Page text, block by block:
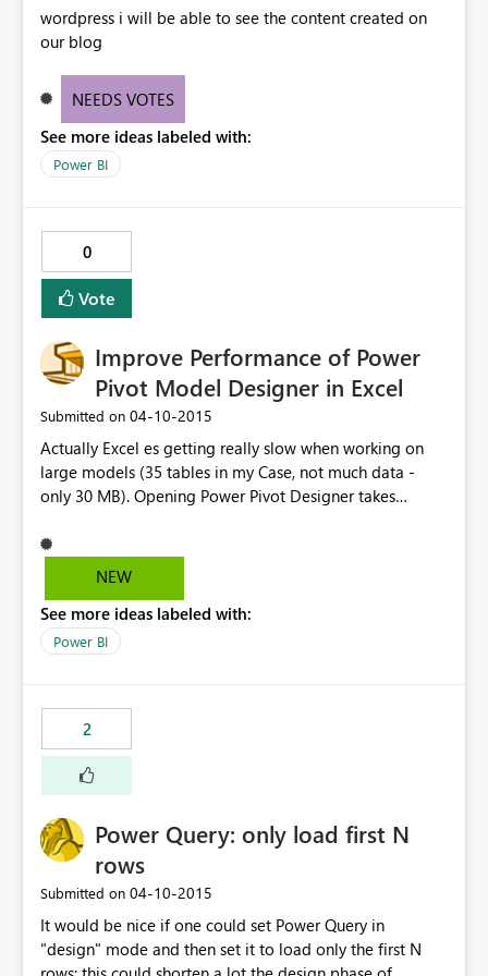
model. It's too late for me to go back to my source
power query and change the column data type to a
date. I need to blow away that part of my model and
recreate. This high coupling of separate elements makes
powerpivot + powerbi only really suitable for
demoware and prototyping. Having to rebuilt a model
just because you want to change a column data type in
internal reporting
wordpress i will be able to see the content created on
our blog
NEEDS VOTES
See more ideas labeled with:
Power BI
0
Vote
Improve Performance of Power
Pivot Model Designer in Excel
Submitted on ‎04-10-2015
Actually Excel es getting really slow when working on
large models (35 tables in my Case, not much data -
only 30 MB). Opening Power Pivot Designer takes
may freeze Excel or be unresponsive about 10-20
minutes. The Designer in Visual Studio is far better, but
NEW
See more ideas labeled with:
Power BI
2
Power Query: only load first N
rows
Submitted on ‎04-10-2015
It would be nice if one could set Power Query in
"design" mode and then set it to load only the first N